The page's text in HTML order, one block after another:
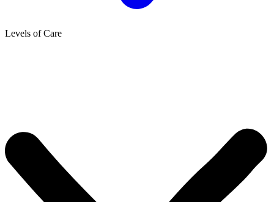
Levels of Care